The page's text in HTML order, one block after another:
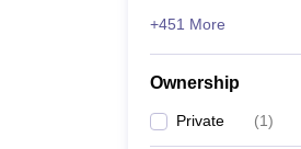
+451 More
Ownership
Private (1)